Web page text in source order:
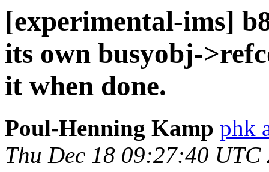
[experimental-ims]
its own busyobj-
it when done.
Poul-Henning Kamp phk
Thu Dec 18 09:27:40 UTC